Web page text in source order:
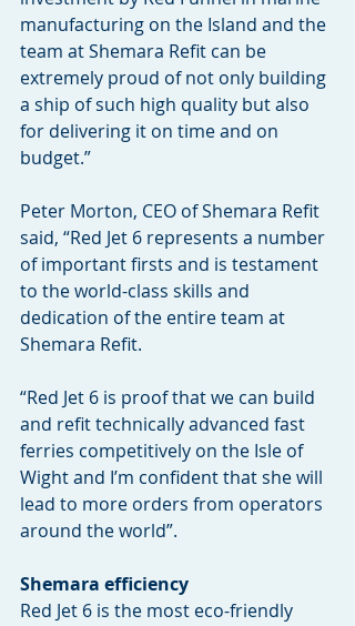
manufacturing on the Island and the
team at Shemara Refit can be
extremely proud of not only building
a ship of such high quality but also
for delivering it on time and on
budget.”
Peter Morton, CEO of Shemara Refit
said, “Red Jet 6 represents a number
of important firsts and is testament
to the world-class skills and
dedication of the entire team at
Shemara Refit.
“Red Jet 6 is proof that we can build
and refit technically advanced fast
ferries competitively on the Isle of
Wight and I’m confident that she will
lead to more orders from operators
around the world”.
Shemara efficiency
Red Jet 6 is the most eco-friendly